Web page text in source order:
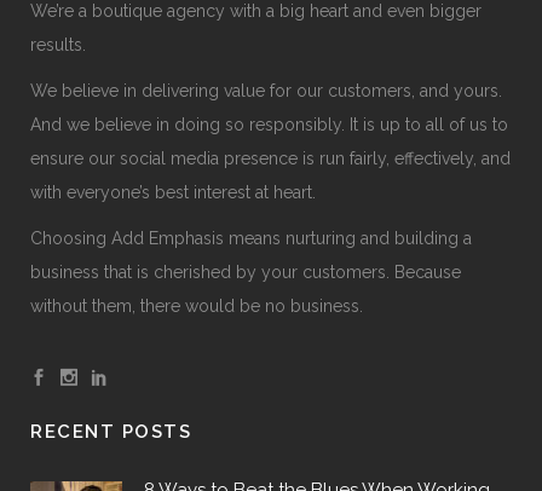
We’re a boutique agency with a big heart and even bigger
results.
We believe in delivering value for our customers, and yours.
And we believe in doing so responsibly. It is up to all of us to
ensure our social media presence is run fairly, effectively, and
with everyone’s best interest at heart.
Choosing Add Emphasis means nurturing and building a
business that is cherished by your customers. Because
without them, there would be no business.
RECENT POSTS